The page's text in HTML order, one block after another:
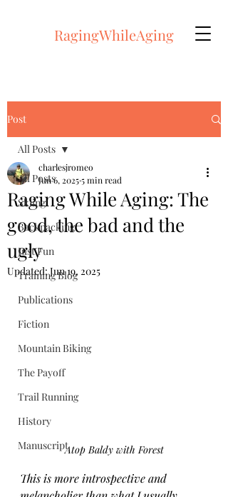
RagingWhileAging
Post
All Posts
Skiing
Backpacking
Just Fun
Training Blog
Publications
Fiction
Mountain Biking
The Payoff
Trail Running
History
Manuscript
All Posts
Raging While Aging: The
good, the bad and the
ugly
charlesjromeo
Jun 6, 20255 min read
Updated:Jun 19, 2025
Atop Baldy with Forest
This is more introspective and